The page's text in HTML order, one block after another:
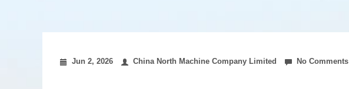
Jun 2, 2026 China North Machine Company Limited No Comments